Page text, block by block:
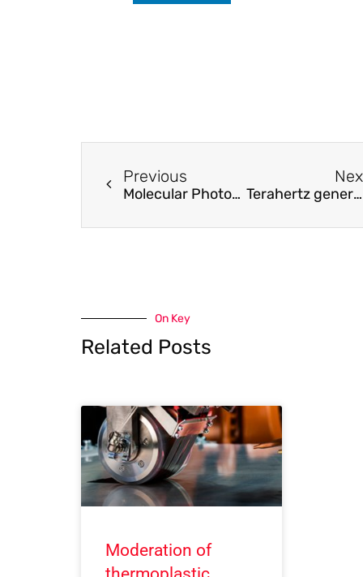
Previous
Molecular Photonics in Ultrathin Photodetectors Terahertz generation by spatiotemporally patternable optical pumping beam
On Key
Related Posts
Moderation of